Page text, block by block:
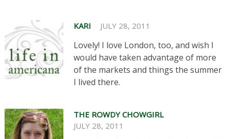
KARI JULY 28, 2011
Lovely! I love London, too, and wish I
would have taken advantage of more
of the markets and things the summer
I lived there.
THE ROWDY CHOWGIRL
JULY 28, 2011